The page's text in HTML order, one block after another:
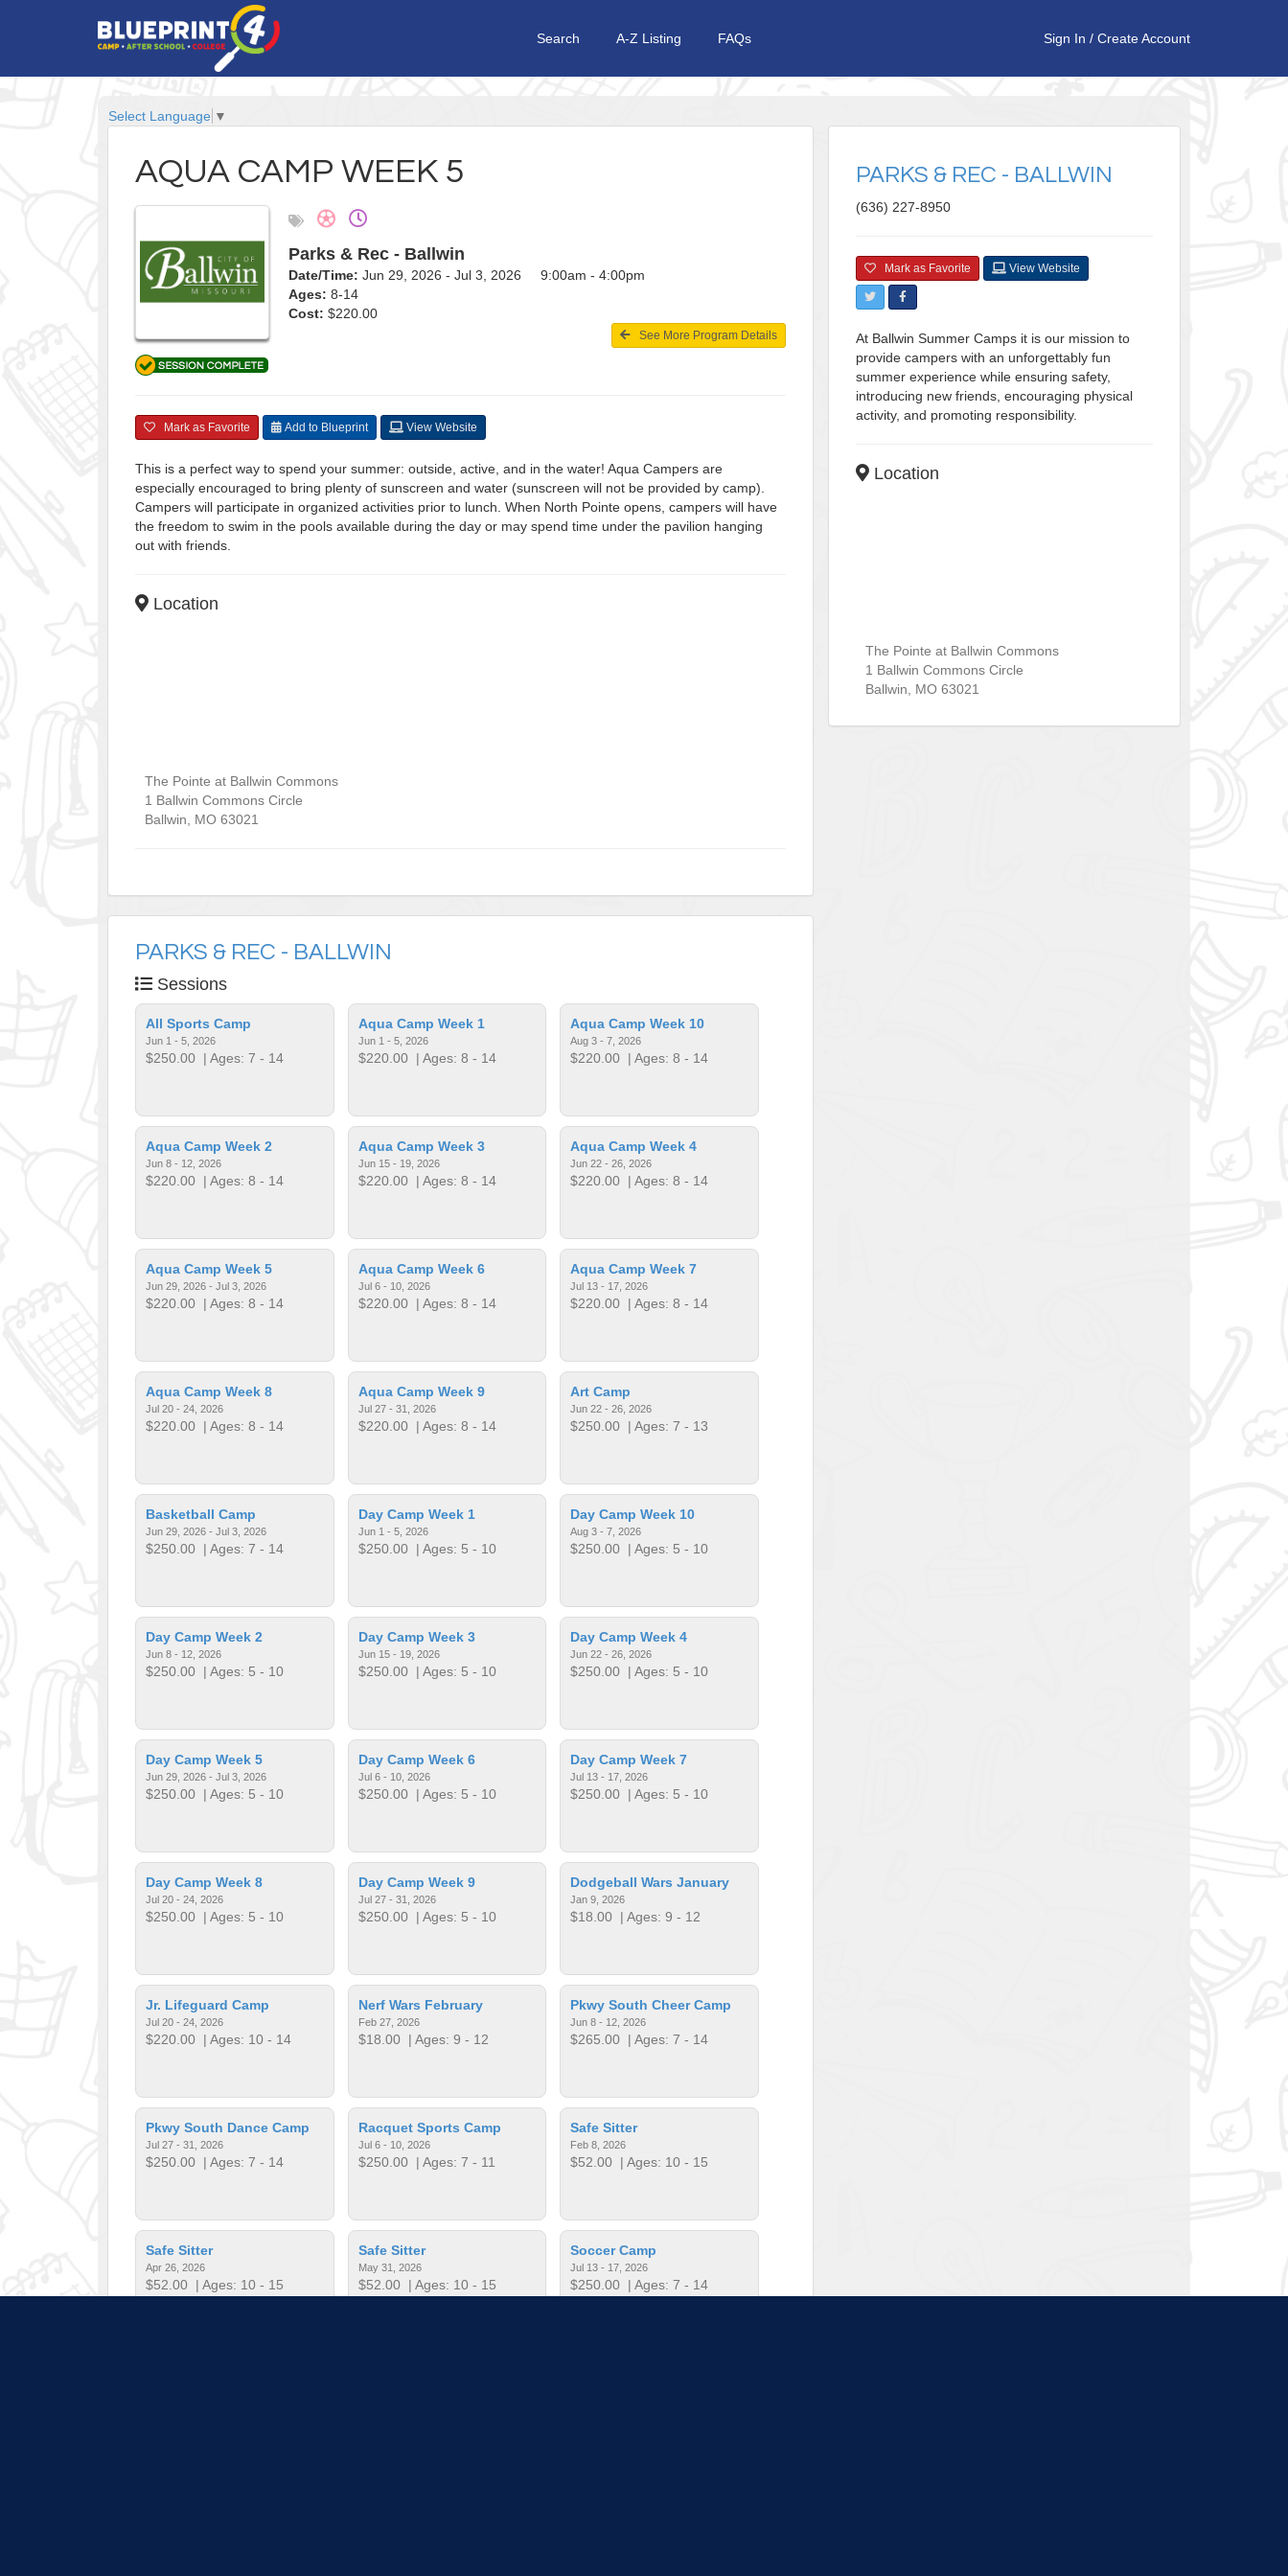
Search A-Z Listing FAQs Sign In / Create Account
Select Language ▼
AQUA CAMP WEEK 5
Parks & Rec - Ballwin
Date/Time: Jun 29, 2026 - Jul 3, 2026 9:00am - 4:00pm
Ages: 8-14
Cost: $220.00
See More Program Details
Mark as Favorite Add to Blueprint View Website
This is a perfect way to spend your summer: outside, active, and in the water! Aqua Campers are
especially encouraged to bring plenty of sunscreen and water (sunscreen will not be provided by camp).
Campers will participate in organized activities prior to lunch. When North Pointe opens, campers will have
the freedom to swim in the pools available during the day or may spend time under the pavilion hanging
out with friends.
Location
The Pointe at Ballwin Commons
1 Ballwin Commons Circle
Ballwin
MO 63021
PARKS & REC - BALLWIN
Sessions
All Sports Camp
Jun 1 - 5, 2026
$250.00 | Ages: 7 - 14
Aqua Camp Week 1
Jun 1 - 5, 2026
$220.00| Ages: 8 - 14
Aqua Camp Week 10
Aug 3 - 7, 2026
$220.00 | Ages: 8 - 14
Aqua Camp Week 2
Jun 8 - 12, 2026
$220.00 | Ages: 8 - 14
Aqua Camp Week 3
Jun 15 - 19, 2026
$220.00| Ages: 8 - 14
Aqua Camp Week 4
Jun 22 - 26, 2026
$220.00 | Ages: 8 - 14
Aqua Camp Week 5
Jun 29, 2026 - Jul 3, 2026
$220.00 | Ages: 8 - 14
Aqua Camp Week 6
Jul 6 - 10, 2026
$220.00| Ages: 8 - 14
Aqua Camp Week 7
Jul 13 - 17, 2026
$220.00 | Ages: 8 - 14
Aqua Camp Week 8
Jul 20 - 24, 2026
$220.00 | Ages: 8 - 14
Aqua Camp Week 9
Jul 27 - 31, 2026
$220.00| Ages: 8 - 14
Art Camp
Jun 22 - 26, 2026
$250.00 | Ages: 7 - 13
Basketball Camp
Jun 29, 2026 - Jul 3, 2026
$250.00 | Ages: 7 - 14
Day Camp Week 1
Jun 1 - 5, 2026
$250.00| Ages: 5 - 10
Day Camp Week 10
Aug 3 - 7, 2026
$250.00 | Ages: 5 - 10
Day Camp Week 2
Jun 8 - 12, 2026
$250.00 | Ages: 5 - 10
Day Camp Week 3
Jun 15 - 19, 2026
$250.00| Ages: 5 - 10
Day Camp Week 4
Jun 22 - 26, 2026
$250.00 | Ages: 5 - 10
Day Camp Week 5
Jun 29, 2026 - Jul 3, 2026
$250.00 | Ages: 5 - 10
Day Camp Week 6
Jul 6 - 10, 2026
$250.00| Ages: 5 - 10
Day Camp Week 7
Jul 13 - 17, 2026
$250.00 | Ages: 5 - 10
Day Camp Week 8
Jul 20 - 24, 2026
$250.00 | Ages: 5 - 10
Day Camp Week 9
Jul 27 - 31, 2026
$250.00| Ages: 5 - 10
Dodgeball Wars January
Jan 9, 2026
$18.00 | Ages: 9 - 12
Jr. Lifeguard Camp
Jul 20 - 24, 2026
$220.00 | Ages: 10 - 14
Nerf Wars February
Feb 27, 2026
$18.00| Ages: 9 - 12
Pkwy South Cheer Camp
Jun 8 - 12, 2026
$265.00 | Ages: 7 - 14
Pkwy South Dance Camp
Jul 27 - 31, 2026
$250.00 | Ages: 7 - 14
Racquet Sports Camp
Jul 6 - 10, 2026
$250.00| Ages: 7 - 11
Safe Sitter
Feb 8, 2026
$52.00 | Ages: 10 - 15
Safe Sitter
Apr 26, 2026
$52.00 | Ages: 10 - 15
Safe Sitter
May 31, 2026
$52.00| Ages: 10 - 15
Soccer Camp
Jul 13 - 17, 2026
$250.00 | Ages: 7 - 14
PARKS & REC - BALLWIN
(636) 227-8950
Mark as Favorite View Website
At Ballwin Summer Camps it is our mission to
provide campers with an unforgettably fun
summer experience while ensuring safety,
introducing new friends, encouraging physical
activity, and promoting responsibility.
Location
The Pointe at Ballwin Commons
1 Ballwin Commons Circle
Ballwin, MO 63021